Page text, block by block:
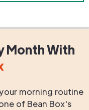
MonthWith
morning routine
of Bean Box's